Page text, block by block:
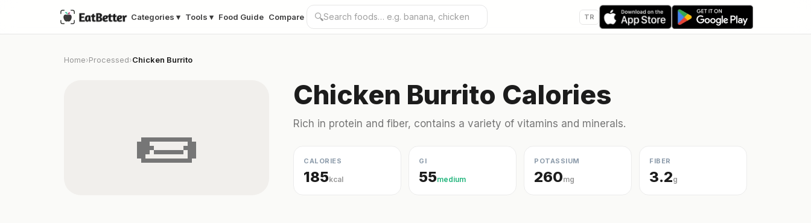
Categories ▾ Tools ▾ Food Guide Compare 🔍 TR
Home›Processed›Chicken Burrito
🌯
Chicken Burrito Calories
Rich in protein and fiber, contains a variety of vitamins and minerals.
CALORIES
185kcal
GI
55medium
POTASSIUM
260mg
FIBER
3.2g